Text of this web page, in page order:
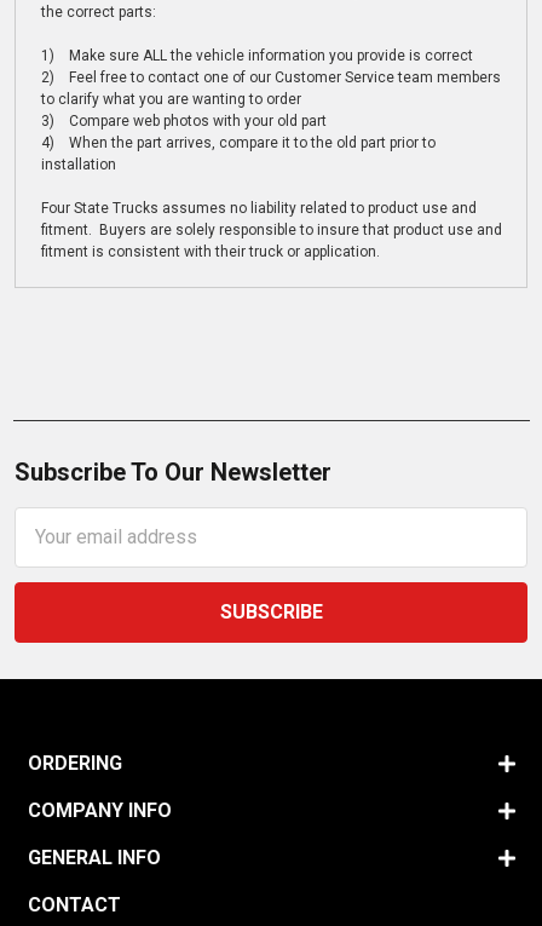
the correct parts:
1) Make sure ALL the vehicle information you provide is correct
2) Feel free to contact one of our Customer Service team members
to clarify what you are wanting to order
3) Compare web photos with your old part
4) When the part arrives, compare it to the old part prior to
installation
Four State Trucks assumes no liability related to product use and
fitment. Buyers are solely responsible to insure that product use and
fitment is consistent with their truck or application.
Subscribe To Our Newsletter
Address
ORDERING
COMPANY INFO
GENERAL INFO
CONTACT